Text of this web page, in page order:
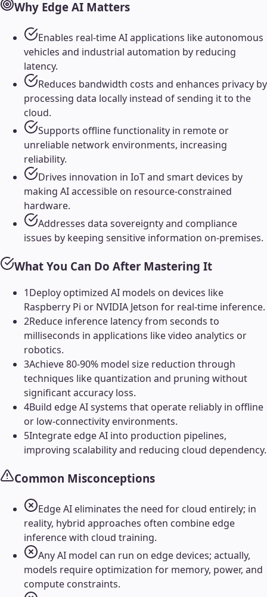
Why Edge AI Matters
Enables real-time AI applications like autonomous
vehicles and industrial automation by reducing
latency.
Reduces bandwidth costs and enhances privacy by
processing data locally instead of sending it to the
cloud.
Supports offline functionality in remote or
unreliable network environments, increasing
reliability.
Drives innovation in IoT and smart devices by
making AI accessible on resource-constrained
hardware.
Addresses data sovereignty and compliance
issues by keeping sensitive information on-premises.
What You Can Do After Mastering It
1Deploy optimized AI models on devices like
Raspberry Pi or NVIDIA Jetson for real-time inference.
2Reduce inference latency from seconds to
milliseconds in applications like video analytics or
robotics.
3Achieve 80-90% model size reduction through
techniques like quantization and pruning without
significant accuracy loss.
4Build edge AI systems that operate reliably in offline
or low-connectivity environments.
5Integrate edge AI into production pipelines,
improving scalability and reducing cloud dependency.
Common Misconceptions
Edge AI eliminates the need for cloud entirely; in
reality, hybrid approaches often combine edge
inference with cloud training.
Any AI model can run on edge devices; actually,
models require optimization for memory, power, and
compute constraints.